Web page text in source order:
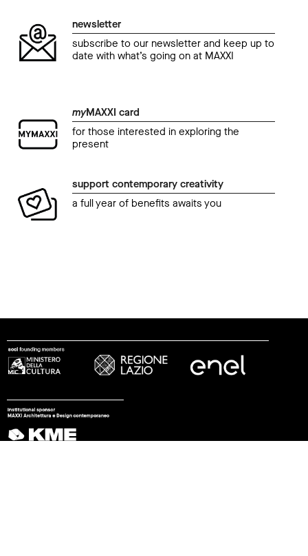
newsletter
subscribe to our newsletter and keep up to
date with what’s going on at MAXXI
myMAXXI card
for those interested in exploring the
present
support contemporary creativity
a full year of benefits awaits you